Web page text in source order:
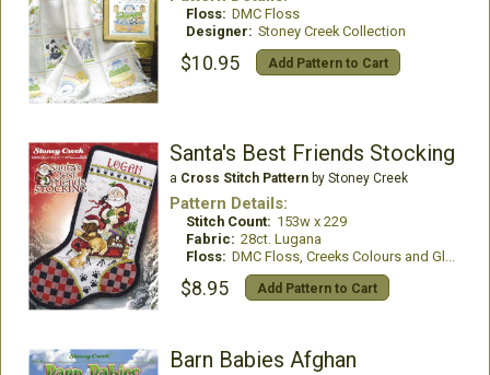
Floss: DMC Floss
Designer: Stoney Creek Collection
$10.95 Add Pattern to Cart
Santa's Best Friends Stocking
a Cross Stitch Patternby Stoney Creek
Pattern Details:
Stitch Count: 153w x 229
Fabric: 28ct. Lugana
Floss: DMC Floss, Creeks Colours and GlissenGloss
$8.95 Add Pattern to Cart
Barn Babies Afghan